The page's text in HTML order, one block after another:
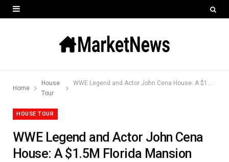
Home
House
Tour
WWE Legend and Actor John Cena House: A $1.5M Florida Mansion Fully Explored
HOUSE TOUR
WWE Legend and Actor John Cena
House: A $1.5M Florida Mansion